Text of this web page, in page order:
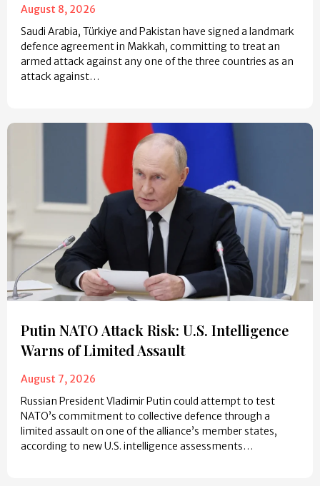
August 8, 2026
Saudi Arabia, Türkiye and Pakistan have signed a landmark
defence agreement in Makkah, committing to treat an
armed attack against any one of the three countries as an
attack against…
Putin NATO Attack Risk: U.S. Intelligence
Warns of Limited Assault
August 7, 2026
Russian President Vladimir Putin could attempt to test
NATO’s commitment to collective defence through a
limited assault on one of the alliance’s member states,
according to new U.S. intelligence assessments…